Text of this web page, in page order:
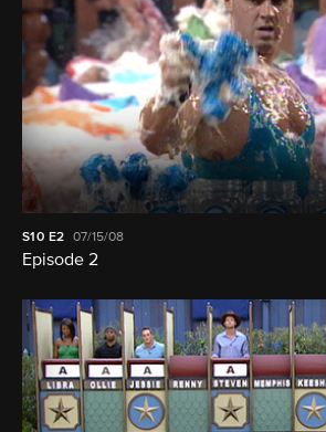
S10 E2 07/15/08
Episode 2